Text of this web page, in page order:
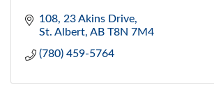
108, 23 Akins Drive
St. Albert AB T8N 7M4
(780) 459-5764